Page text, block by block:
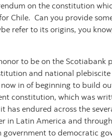
on the constitution
Chile. Can you provide
refer to its origins, you
to be on the Scotiabank
and national
in of beginning to build
constitution, which was
endured across the
in Latin America and
to democratic